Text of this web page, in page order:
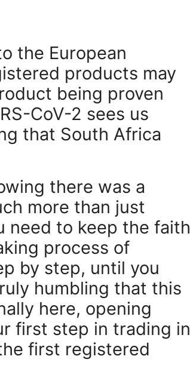
the European
products may
being proven
CoV-2 sees us
that South Africa
there was a
more than just
need to keep the faith
process of
by step, until you
humbling that this
here, opening
first step in trading in
first registered